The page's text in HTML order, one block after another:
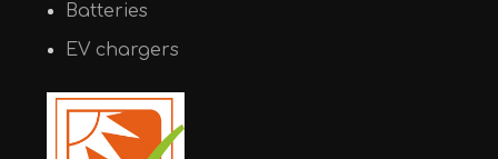
Batteries
EV chargers